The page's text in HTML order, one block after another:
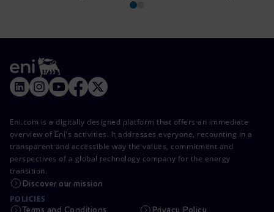
Eni.com is a digitally designed platform that offers an immediate
overview of Eni's activities. It addresses everyone, recounting in a
transparent and accessible way the values, commitment and
perspectives of a global technology company for the energy
transition.
Discover our mission
POLICIES
Terms and Conditions Privacy Policy